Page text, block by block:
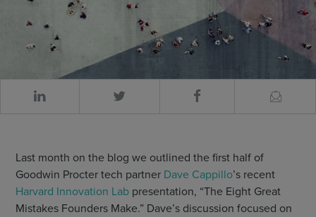
Last month on the blog we outlined the first half of
Goodwin Procter tech partner Dave Cappillo’s recent
Harvard Innovation Lab presentation, “The Eight Great
Mistakes Founders Make.” Dave’s discussion focused on